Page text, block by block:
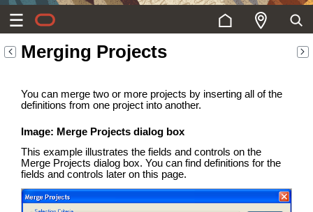
Merging Projects
You can merge two or more projects by inserting all of the
definitions from one project into another.
Image: Merge Projects dialog box
This example illustrates the fields and controls on the
Merge Projects dialog box. You can find definitions for the
fields and controls later on this page.